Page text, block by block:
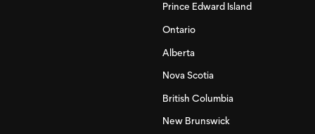
Prince Edward Island
Ontario
Alberta
Nova Scotia
British Columbia
New Brunswick